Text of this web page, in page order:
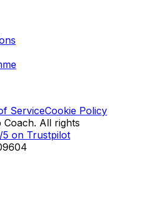
ServiceCookie Policy
Coach. All rights
5 on Trustpilot